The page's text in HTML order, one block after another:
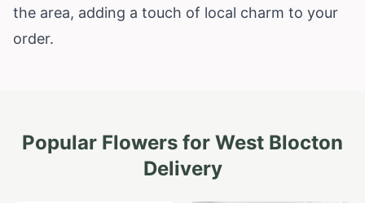
the area, adding a touch of local charm to your
order.
Popular Flowers for West Blocton
Delivery